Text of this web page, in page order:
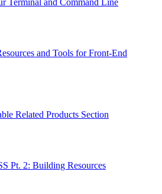
Terminal and Command Line
and Tools for Front-End
Related Products Section
Pt. 2: Building Resources